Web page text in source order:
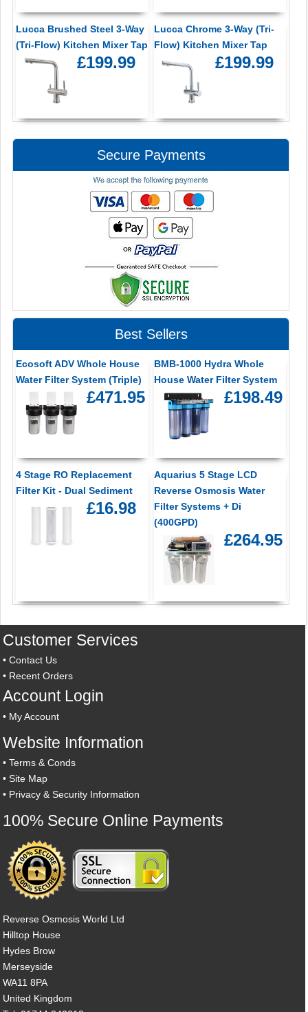
Lucca Brushed Steel 3-Way
(Tri-Flow) Kitchen Mixer Tap
£199.99
Lucca Chrome 3-Way (Tri-
Flow) Kitchen Mixer Tap
£199.99
Secure Payments
Best Sellers
Ecosoft ADV Whole House
Water Filter System (Triple)
£471.95
BMB-1000 Hydra Whole
House Water Filter System
£198.49
4 Stage RO Replacement
Filter Kit - Dual Sediment
£16.98
Aquarius 5 Stage LCD
Reverse Osmosis Water
Filter Systems + Di
(400GPD)
£264.95
Customer Services
•Contact Us
• Recent Orders
Account Login
• My Account
Website Information
•Terms & Conds
•Site Map
• Privacy & Security Information
100% Secure Online Payments
Reverse Osmosis World Ltd
Hilltop House
Hydes Brow
Merseyside
WA11 8PA
United Kingdom